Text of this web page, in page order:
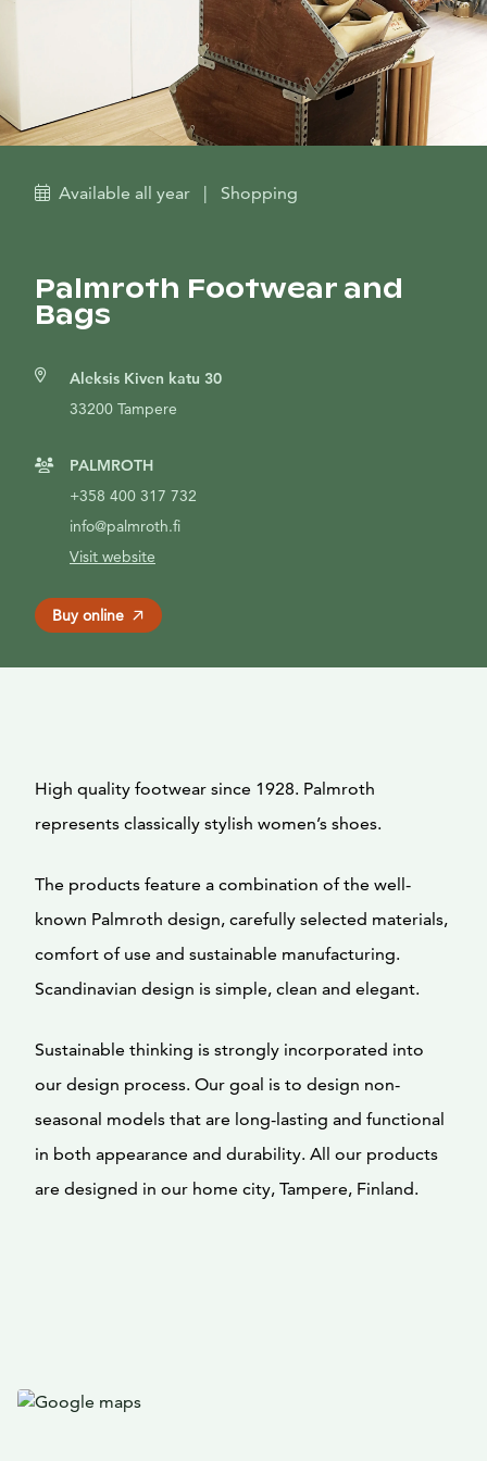
Available all year | Shopping
Palmroth Footwear and
Bags
Aleksis Kiven katu 30
33200 Tampere
PALMROTH
+358 400 317 732
info@palmroth.fi
Visit website
Buy online
High quality footwear since 1928. Palmroth
represents classically stylish women’s shoes.
The products feature a combination of the well-
known Palmroth design, carefully selected materials,
comfort of use and sustainable manufacturing.
Scandinavian design is simple, clean and elegant.
Sustainable thinking is strongly incorporated into
our design process. Our goal is to design non-
seasonal models that are long-lasting and functional
in both appearance and durability. All our products
are designed in our home city, Tampere, Finland.